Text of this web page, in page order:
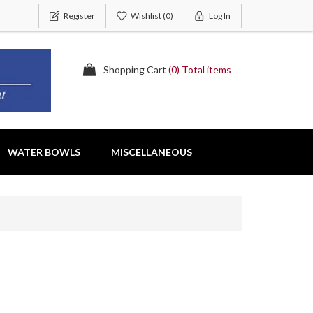
Register Wishlist(0) Log In
Shopping Cart (0) Total items
WATER BOWLS MISCELLANEOUS